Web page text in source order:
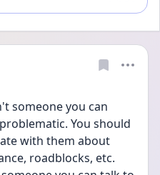
someone you can
You should
with them about
roadblocks, etc.